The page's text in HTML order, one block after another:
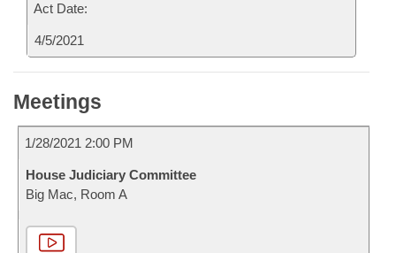
Act Date:
4/5/2021
Meetings
1/28/2021 2:00 PM
House Judiciary Committee
Big Mac, Room A